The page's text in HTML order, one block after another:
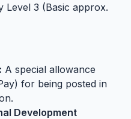
Level 3 (Basic approx.
A special allowance
for being posted in
Development